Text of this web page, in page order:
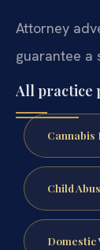
Attorney
guarantee a
All practice
Cannabis
Child
Domestic